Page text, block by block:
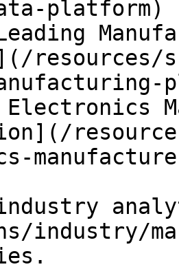
platform)
resources/
industry/